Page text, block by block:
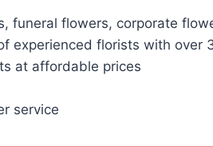
funeral flowers, corporate
experienced florists with over
at affordable prices
service